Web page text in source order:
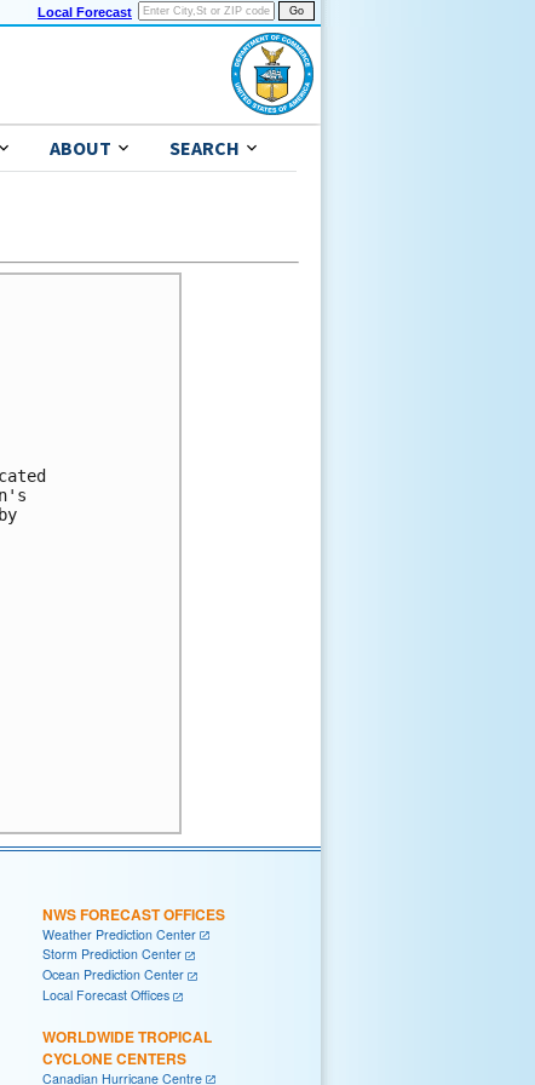
Local Forecast
ABOUT SEARCH
NWS FORECAST OFFICES
Weather Prediction Center
Storm Prediction Center
Ocean Prediction Center
Local Forecast Offices
WORLDWIDE TROPICAL
CYCLONE CENTERS
Canadian Hurricane Centre